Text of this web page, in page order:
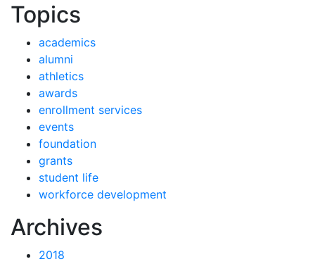
News by
Topics
academics
alumni
athletics
awards
enrollment services
events
foundation
grants
student life
workforce development
News
Archives
2018